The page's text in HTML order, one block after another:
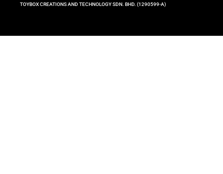
TOYBOX CREATIONS AND TECHNOLOGY SDN. BHD. (1290599-A)